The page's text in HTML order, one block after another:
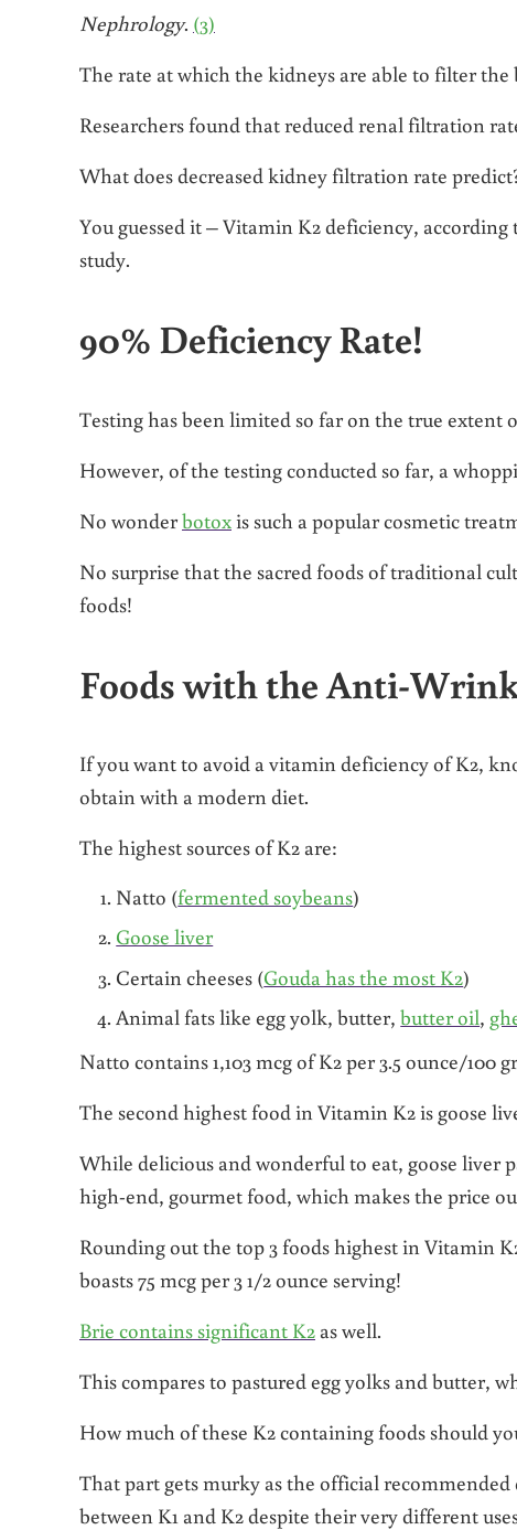
Nephrology. (3)
The rate at which the kidneys are able to filter
Researchers found that reduced renal filtration
What does decreased kidney filtration rate
You guessed it – Vitamin K2 deficiency,
study.
90% Deficiency Rate!
Testing has been limited so far on the true
However, of the testing conducted so far, a
No wonderbotoxis such a popular cosmetic
No surprise that the sacred foods of traditional
foods!
Foods with the Anti-
If you want to avoid a vitamin deficiency of K2,
obtain with a modern diet.
The highest sources of K2 are:
Natto (fermented soybeans)
Goose liver
Certain cheeses (Gouda has the most K2)
Animal fats like egg yolk, butter,butter oil,
Natto contains 1,103 mcg of K2 per 3.5 ounce/
The second highest food in Vitamin K2 is goose
While delicious and wonderful to eat, goose liver
high-end, gourmet food, which makes the price
Rounding out the top 3 foods highest in Vitamin
boasts 75 mcg per 3 1/2 ounce serving!
Brie contains significant K2 as well.
This compares to pastured egg yolks and butter,
How much of these K2 containing foods should
That part gets murky as the official
between K1 and K2 despite their very different